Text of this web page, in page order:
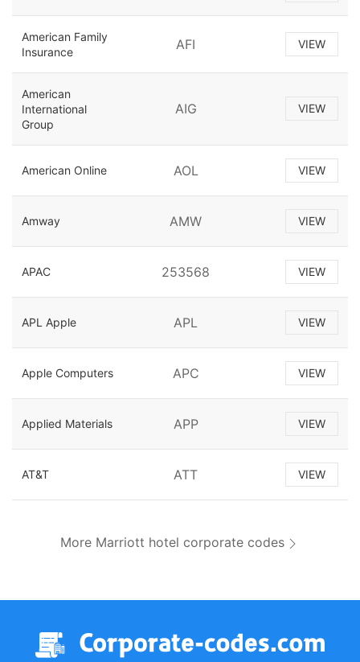
American Family
Insurance
AFI VIEW
American
International
Group
AIG VIEW
American Online AOL VIEW
Amway AMW VIEW
APAC 253568 VIEW
APL Apple APL VIEW
Apple Computers APC VIEW
Applied Materials APP VIEW
AT&T ATT VIEW
More Marriott hotel corporate codes